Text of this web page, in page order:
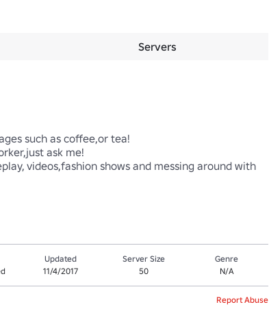
Servers
such as coffee,or tea!
ask me!
videos,fashion shows and messing around with
Updated
11/4/2017
Server Size
50
Genre
N/A
Report Abuse